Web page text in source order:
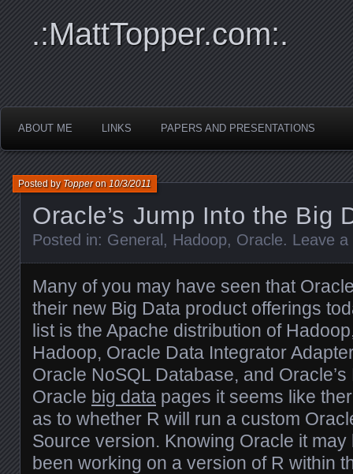
.:MattTopper.com:.
ABOUT ME LINKS PAPERS AND PRESENTATIONS
Oracle’s Jump Into the Big
Posted byTopperon10/3/2011
Posted in: General , Hadoop, Oracle. Leave
Many of you may have seen that
their new Big Data product offerings
list is the Apache distribution of
Hadoop, Oracle Data Integrator
Oracle NoSQL Database, and
Oracle big data pages it seems like
as to whether R will run a custom
Source version. Knowing Oracle it
been working on a version of R within